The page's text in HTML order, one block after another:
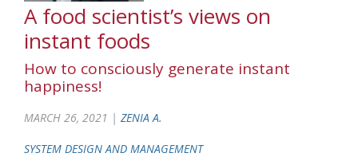
A food scientist’s views on
instant foods
How to consciously generate instant
happiness!
MARCH 26, 2021 | ZENIA A.
SYSTEM DESIGN AND MANAGEMENT